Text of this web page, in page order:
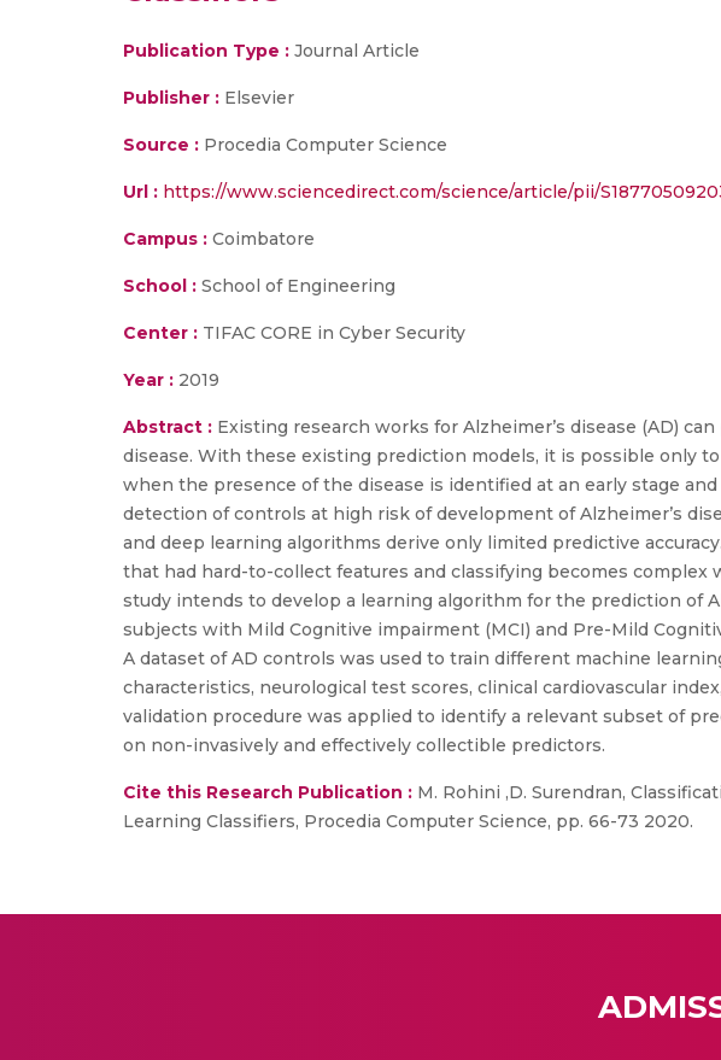
Publication Type : Journal Article
Publisher : Elsevier
Source : Procedia Computer Science
Url : https://www.sciencedirect.com/science/article/pii/
Campus : Coimbatore
School : School of Engineering
Center : TIFAC CORE in Cyber Security
Year : 2019
Abstract : Existing research works for Alzheimer’s disease (AD)
disease. With these existing prediction models, it is possible only
when the presence of the disease is identified at an early stage
detection of controls at high risk of development of Alzheimer’s
and deep learning algorithms derive only limited predictive
that had hard-to-collect features and classifying becomes
study intends to develop a learning algorithm for the prediction of
subjects with Mild Cognitive impairment (MCI) and Pre-Mild
A dataset of AD controls was used to train different machine
characteristics, neurological test scores, clinical cardiovascular
validation procedure was applied to identify a relevant subset of
on non-invasively and effectively collectible predictors.
Cite this Research Publication : M. Rohini ,D. Surendran,
Learning Classifiers, Procedia Computer Science, pp. 66-73 2020.